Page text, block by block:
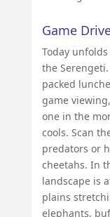
Game
Today
the
packed
game
one in the
cools. Scan
predators or
cheetahs. In
landscape is
plains
elephants,